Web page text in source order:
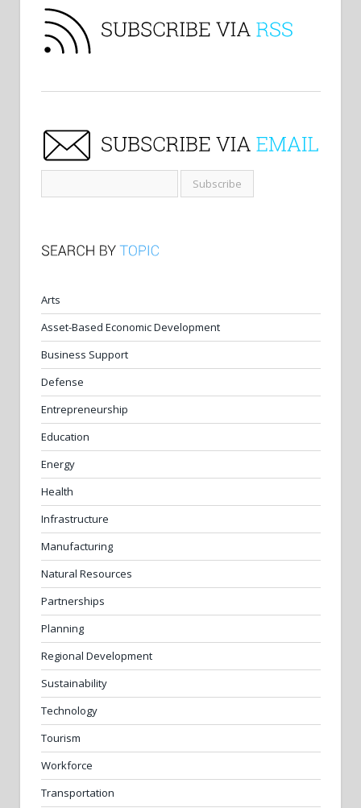
Arts
Asset-Based Economic Development
Business Support
Defense
Entrepreneurship
Education
Energy
Health
Infrastructure
Manufacturing
Natural Resources
Partnerships
Planning
Regional Development
Sustainability
Technology
Tourism
Workforce
Transportation